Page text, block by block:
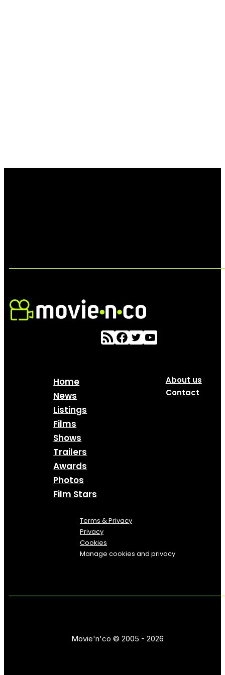
Home
News
Listings
Films
Shows
Trailers
Awards
Photos
Film Stars
About us
Contact
Terms & Privacy
Privacy
Cookies
Manage cookies and privacy
Movie'n'co © 2005 - 2026